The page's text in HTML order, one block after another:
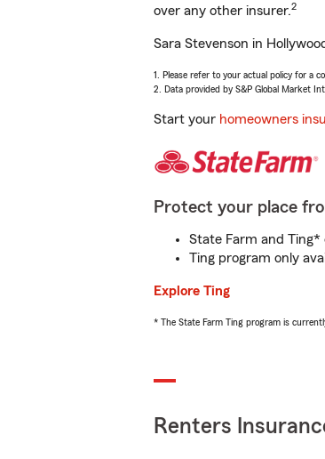
over any other insurer.2
Sara Stevenson in
1. Please refer to your actual policy for a
2. Data provided by S&P Global Market
Start your homeowners
Protect your place
State Farm and
Ting program only
Explore Ting
* The State Farm Ting program is
Renters